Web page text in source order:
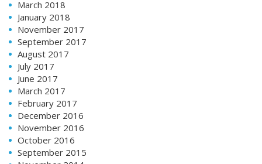
March 2018
January 2018
November 2017
September 2017
August 2017
July 2017
June 2017
March 2017
February 2017
December 2016
November 2016
October 2016
September 2015